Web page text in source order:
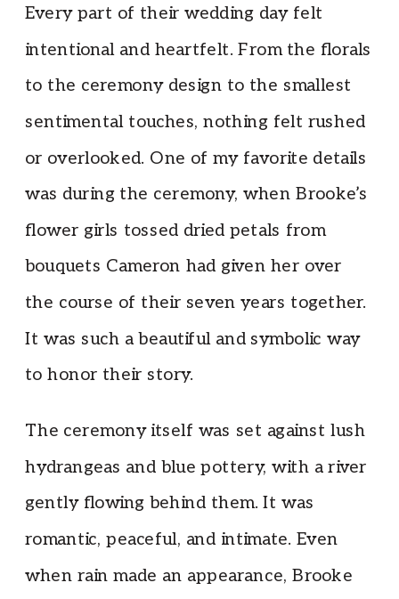
Every part of their wedding day felt
intentional and heartfelt. From the florals
to the ceremony design to the smallest
sentimental touches, nothing felt rushed
or overlooked. One of my favorite details
was during the ceremony, when Brooke’s
flower girls tossed dried petals from
bouquets Cameron had given her over
the course of their seven years together.
It was such a beautiful and symbolic way
to honor their story.
The ceremony itself was set against lush
hydrangeas and blue pottery, with a river
gently flowing behind them. It was
romantic, peaceful, and intimate. Even
when rain made an appearance, Brooke